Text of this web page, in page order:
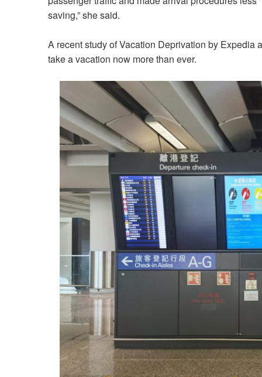
saving,” she said.
A recent study of Vacation Deprivation by Expedia
take a vacation now more than ever.